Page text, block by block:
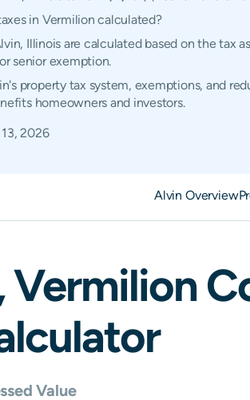
in Vermilion calculated?
Illinois are calculated based on the tax
senior exemption.
property tax system, exemptions, and
homeowners and investors.
2026
Alvin Overview
Vermilion
Value